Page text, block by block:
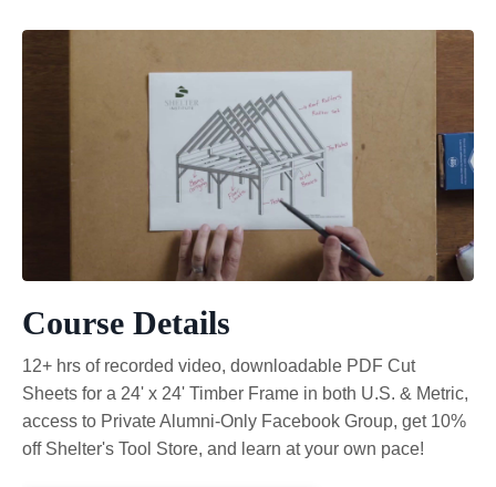
Course Details
12+ hrs of recorded video, downloadable PDF Cut
Sheets for a 24' x 24' Timber Frame in both U.S. & Metric,
access to Private Alumni-Only Facebook Group, get 10%
off Shelter's Tool Store, and learn at your own pace!